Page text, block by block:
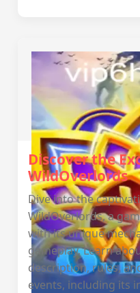
Discover the
WildOverlords
Dive into the
WildOverlords, a
with its unique
gameplay. Learn
description, rules,
events, including its